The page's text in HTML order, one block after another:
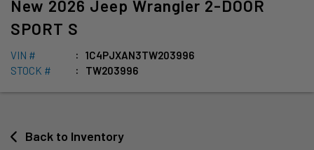
New 2026 Jeep Wrangler 2-DOOR
SPORT S
VIN #
1C4PJXAN3TW203996
STOCK #
TW203996
Back to Inventory